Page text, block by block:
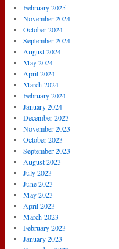
February 2025
November 2024
October 2024
September 2024
August 2024
May 2024
April 2024
March 2024
February 2024
January 2024
December 2023
November 2023
October 2023
September 2023
August 2023
July 2023
June 2023
May 2023
April 2023
March 2023
February 2023
January 2023